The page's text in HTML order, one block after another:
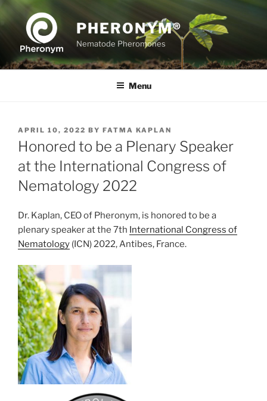
Skip
to
content
PHERONYM®
Nematode Pheromones
Menu
POSTED
ON
APRIL 10, 2022 BY FATMA KAPLAN
Honored to be a Plenary Speaker
at the International Congress of
Nematology 2022
Dr. Kaplan, CEO of Pheronym, is honored to be a
plenary speaker at the 7th International Congress of
Nematology (ICN) 2022, Antibes, France.